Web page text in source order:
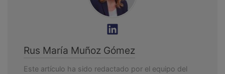
Rus María Muñoz Gómez
Este artículo ha sido redactado por el equipo del